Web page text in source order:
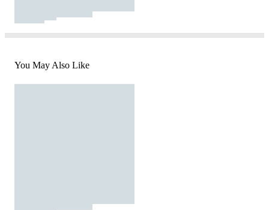
You May Also Like